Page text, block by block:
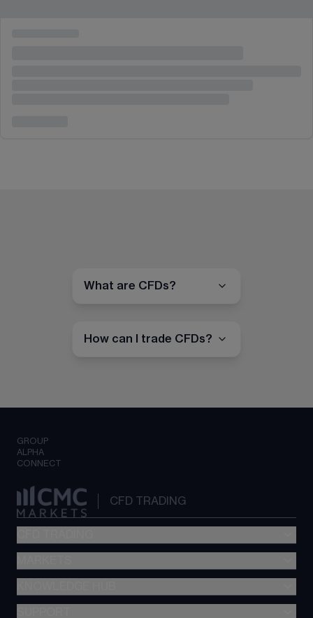
What are CFDs?
How can I trade CFDs?
GROUP
ALPHA
CONNECT
CFD TRADING
Metatrader (MT4)